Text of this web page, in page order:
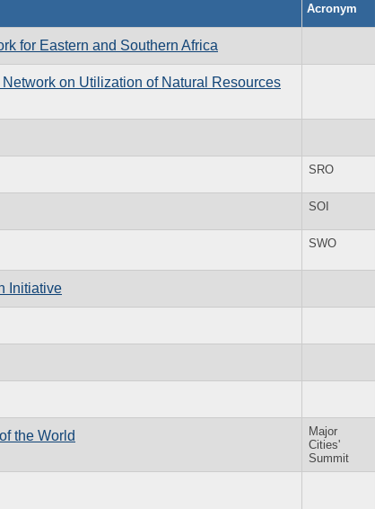
Acronym
for Eastern and Southern Africa
on Utilization of Natural Resources
SRO
SOI
SWO
Initiative
the World
Major
Cities'
Summit